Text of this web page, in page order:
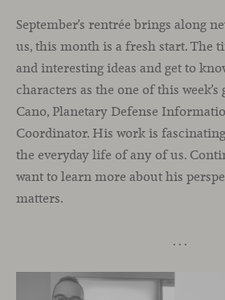
September’s rentrée brings along
us, this month is a fresh start. The
and interesting ideas and get to
characters as the one of this week’s
Cano, Planetary Defense
Coordinator. His work is
the everyday life of any of us.
want to learn more about his
matters.
. . .